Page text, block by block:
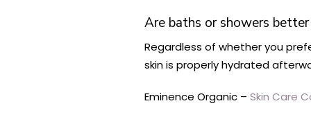
Are baths or showers
Regardless of whether you
skin is properly hydrated
Eminence Organic – Skin Care